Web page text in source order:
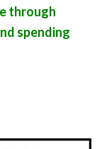
through
spending